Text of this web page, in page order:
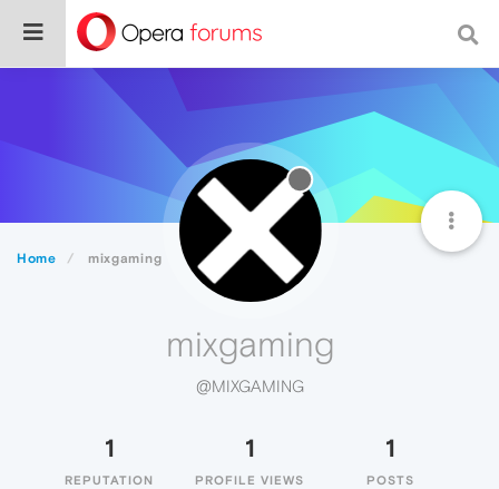
Home mixgaming
mixgaming
@MIXGAMING
1
REPUTATION
1
PROFILE VIEWS
1
POSTS